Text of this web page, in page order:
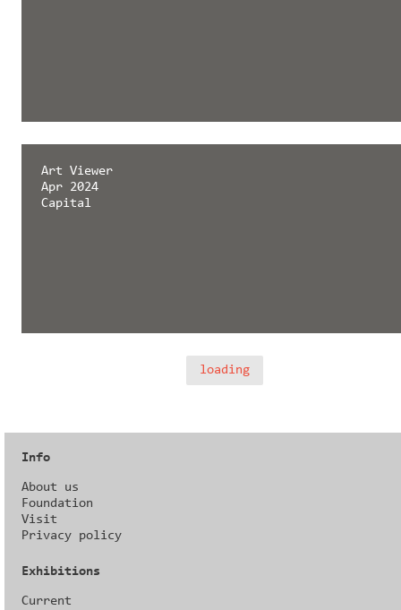
Art Viewer
Apr 2024
Capital
loading
Info
About us
Foundation
Visit
Privacy policy
Exhibitions
Current